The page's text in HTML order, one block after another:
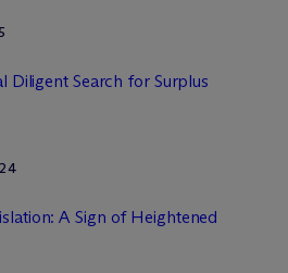
Diligent Search for Surplus
A Sign of Heightened